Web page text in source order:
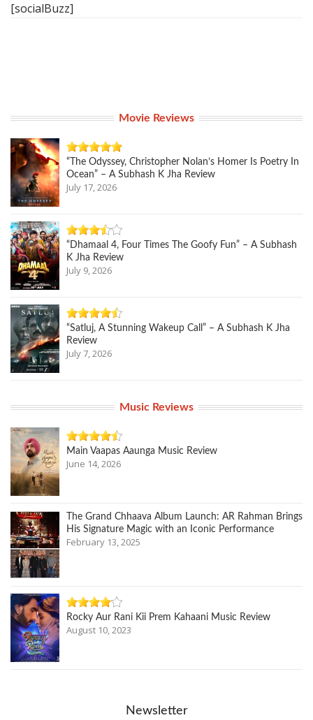
[socialBuzz]
Movie Reviews
“The Odyssey, Christopher Nolan’s Homer Is Poetry In
Ocean” – A Subhash K Jha Review
July 17, 2026
“Dhamaal 4, Four Times The Goofy Fun” – A Subhash
K Jha Review
July 9, 2026
“Satluj, A Stunning Wakeup Call” – A Subhash K Jha
Review
July 7, 2026
Music Reviews
Main Vaapas Aaunga Music Review
June 14, 2026
The Grand Chhaava Album Launch: AR Rahman Brings
His Signature Magic with an Iconic Performance
February 13, 2025
Rocky Aur Rani Kii Prem Kahaani Music Review
August 10, 2023
Newsletter